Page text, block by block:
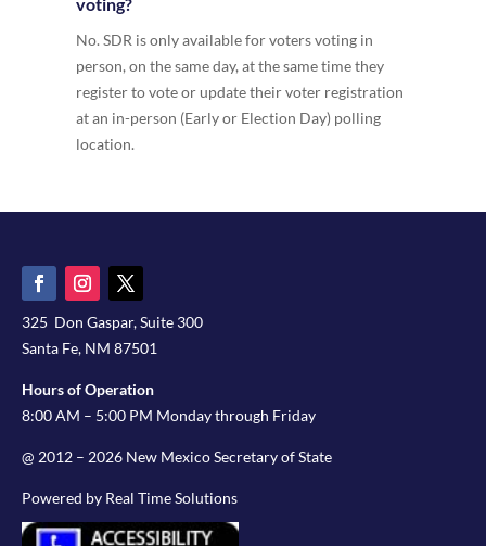
No. SDR is only available for voters voting in
person, on the same day, at the same time they
register to vote or update their voter registration
at an in-person (Early or Election Day) polling
location.
325 Don Gaspar, Suite 300
Santa Fe, NM 87501
Hours of Operation
8:00 AM – 5:00 PM Monday through Friday
@ 2012 – 2026 New Mexico Secretary of State
Powered by Real Time Solutions